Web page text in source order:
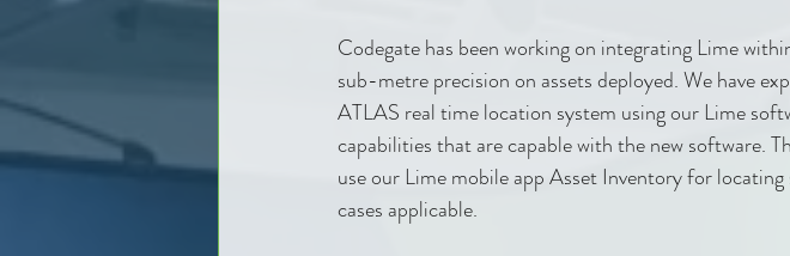
Codegate has been working on integrating Lime
sub-metre precision on assets deployed. We have
ATLAS real time location system using our Lime
capabilities that are capable with the new software.
use our Lime mobile app Asset Inventory for
cases applicable.